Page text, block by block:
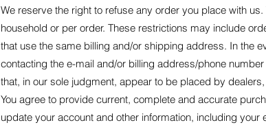
We reserve the right to refuse any order you place with
household or per order. These restrictions may include
that use the same billing and/or shipping address. In the
contacting the e-mail and/or billing address/phone
that, in our sole judgment, appear to be placed by
You agree to provide current, complete and accurate
update your account and other information, including